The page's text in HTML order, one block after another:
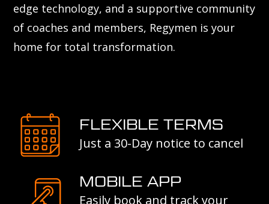
edge technology, and a supportive community
of coaches and members, Regymen is your
home for total transformation.
FLEXIBLE TERMS
Just a 30-Day notice to cancel
MOBILE APP
Easily book and track your